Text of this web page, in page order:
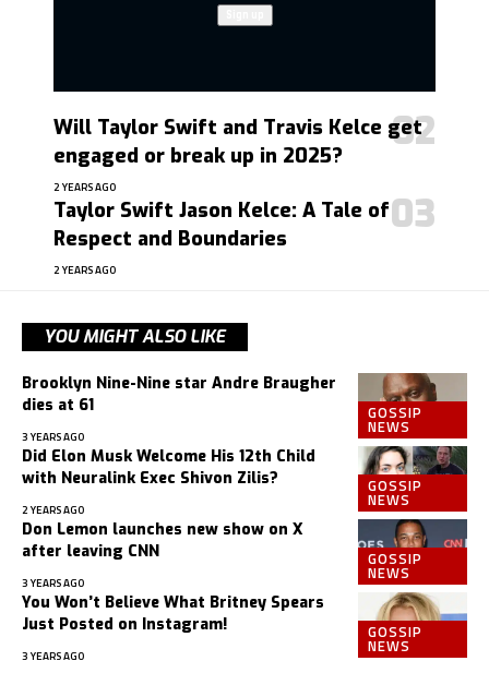
Will Taylor Swift and Travis Kelce get
engaged or break up in 2025?
2 YEARS AGO
Taylor Swift Jason Kelce: A Tale of
Respect and Boundaries
2 YEARS AGO
YOU MIGHT ALSO LIKE
GOSSIP
NEWS
Brooklyn Nine-Nine star Andre Braugher
dies at 61
3 YEARS AGO
GOSSIP
NEWS
Did Elon Musk Welcome His 12th Child
with Neuralink Exec Shivon Zilis?
2 YEARS AGO
GOSSIP
NEWS
Don Lemon launches new show on X
after leaving CNN
3 YEARS AGO
GOSSIP
NEWS
You Won’t Believe What Britney Spears
Just Posted on Instagram!
3 YEARS AGO